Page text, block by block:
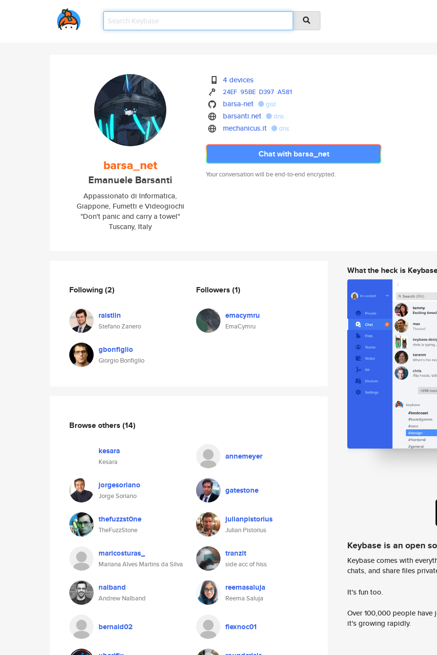
barsa_net
Emanuele Barsanti
Appassionato di Informatica,
Giappone, Fumetti e Videogiochi
"Don't panic and carry a towel"
Tuscany, Italy
4 devices
24EF 95BE D397 A581
barsa-net gist
barsanti.net dns
mechanicus.it dns
Chat with barsa_net
Your conversation will be end-to-end encrypted.
Following(2)
raistlin
Stefano Zanero
gbonfiglio
Giorgio Bonfiglio
Followers (1)
emacymru
EmaCymru
Browse others (14)
kesara
Kesara
annemeyer
jorgesoriano
Jorge Soriano
gatestone
thefuzzst0ne
TheFuzzStone
julianpistorius
Julian Pistorius
maricosturas_
Mariana Alves Martins da Silva
tranzit
side acc of hiss
nalband
Andrew Nalband
reemasaluja
Reema Saluja
bernald02 flexnoc01
What the heck is
Keybase is an open
Keybase comes with
chats, and share files
It's fun too.
Over 100,000 people
it's growing rapidly.